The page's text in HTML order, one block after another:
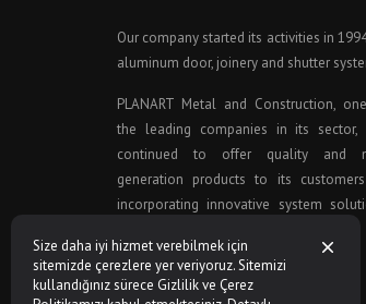
Our company started its activities in
aluminum door, joinery and shutter
PLANART Metal and Construction,
the leading companies in its sector,
continued to offer quality and
generation products to its
incorporating innovative system
Size daha iyi hizmet verebilmek için
sitemizde çerezlere yer veriyoruz. Sitemizi
kullandığınız sürece Gizlilik ve Çerez